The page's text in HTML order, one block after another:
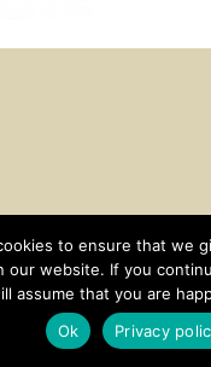
DISCLOSURE AND
© 2026 • HOMESTEAD
to ensure that we
our website. If you
assume that you are
Ok
Privacy